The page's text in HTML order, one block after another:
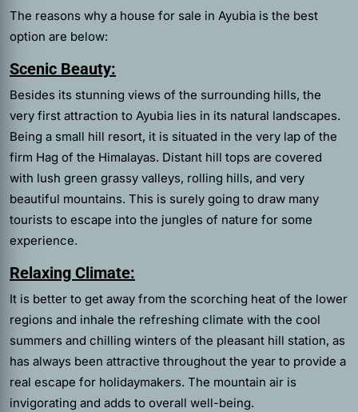
The reasons why a house for sale in Ayubia is the best
option are below:
Scenic Beauty:
Besides its stunning views of the surrounding hills, the
very first attraction to Ayubia lies in its natural landscapes.
Being a small hill resort, it is situated in the very lap of the
firm Hag of the Himalayas. Distant hill tops are covered
with lush green grassy valleys, rolling hills, and very
beautiful mountains. This is surely going to draw many
tourists to escape into the jungles of nature for some
experience.
Relaxing Climate:
It is better to get away from the scorching heat of the lower
regions and inhale the refreshing climate with the cool
summers and chilling winters of the pleasant hill station, as
has always been attractive throughout the year to provide a
real escape for holidaymakers. The mountain air is
invigorating and adds to overall well-being.